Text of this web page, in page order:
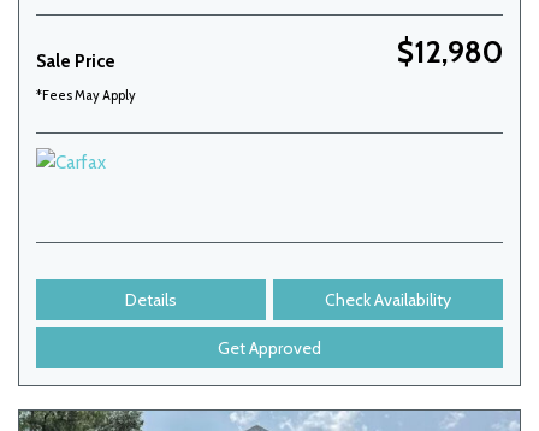
Sale Price $12,980
*Fees May Apply
Details Check Availability
Get Approved